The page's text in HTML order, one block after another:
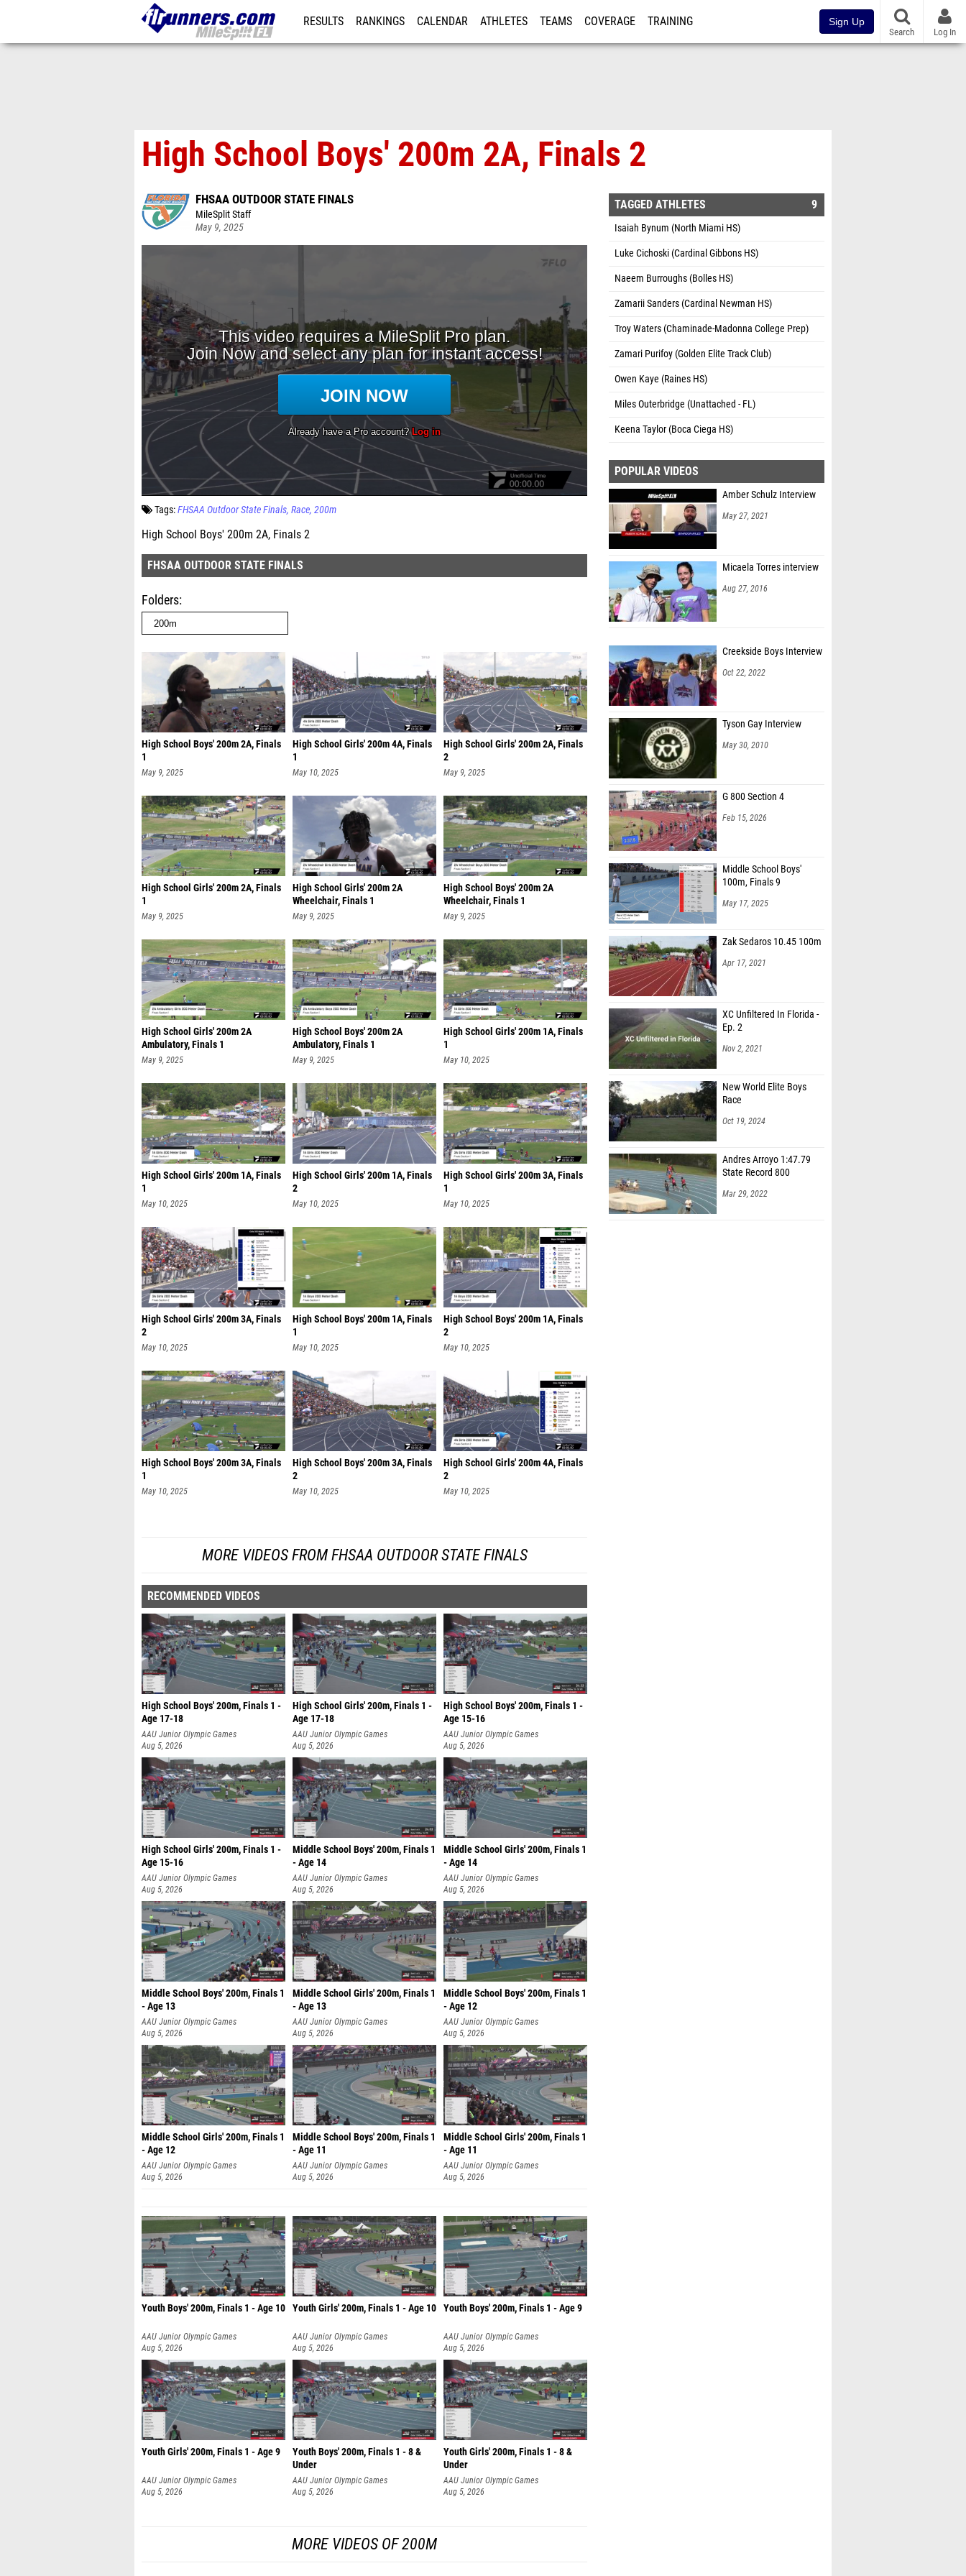
RESULTS RANKINGS CALENDAR ATHLETES TEAMS COVERAGE TRAINING Sign Up
Search Log In
High School Boys' 200m 2A, Finals 2
FHSAA OUTDOOR STATE FINALS
MileSplit Staff
May 9, 2025
Tags:FHSAA Outdoor State Finals Race 200m
High School Boys' 200m 2A, Finals 2
FHSAA OUTDOOR STATE FINALS
Folders
High School Boys' 200m 2A, Finals
1
May 9, 2025
High School Girls' 200m 4A, Finals
1
May 10, 2025
High School Girls' 200m 2A, Finals
2
May 9, 2025
High School Girls' 200m 2A, Finals
1
May 9, 2025
High School Girls' 200m 2A
Wheelchair, Finals 1
May 9, 2025
High School Boys' 200m 2A
Wheelchair, Finals 1
May 9, 2025
High School Girls' 200m 2A
Ambulatory, Finals 1
May 9, 2025
High School Boys' 200m 2A
Ambulatory, Finals 1
May 9, 2025
High School Girls' 200m 1A, Finals
1
May 10, 2025
High School Girls' 200m 1A, Finals
1
May 10, 2025
High School Girls' 200m 1A, Finals
2
May 10, 2025
High School Girls' 200m 3A, Finals
1
May 10, 2025
High School Girls' 200m 3A, Finals
2
May 10, 2025
High School Boys' 200m 1A, Finals
1
May 10, 2025
High School Boys' 200m 1A, Finals
2
May 10, 2025
High School Boys' 200m 3A, Finals
1
May 10, 2025
High School Boys' 200m 3A, Finals
2
May 10, 2025
High School Girls' 200m 4A, Finals
2
May 10, 2025
MORE VIDEOS FROM FHSAA OUTDOOR STATE FINALS
RECOMMENDED VIDEOS
High School Boys' 200m, Finals 1 -
Age 17-18
AAU Junior Olympic Games
Aug 5, 2026
High School Girls' 200m, Finals 1 -
Age 17-18
AAU Junior Olympic Games
Aug 5, 2026
High School Boys' 200m, Finals 1 -
Age 15-16
AAU Junior Olympic Games
Aug 5, 2026
High School Girls' 200m, Finals 1 -
Age 15-16
AAU Junior Olympic Games
Aug 5, 2026
Middle School Boys' 200m, Finals 1
- Age 14
AAU Junior Olympic Games
Aug 5, 2026
Middle School Girls' 200m, Finals 1
- Age 14
AAU Junior Olympic Games
Aug 5, 2026
Middle School Boys' 200m, Finals 1
- Age 13
AAU Junior Olympic Games
Aug 5, 2026
Middle School Girls' 200m, Finals 1
- Age 13
AAU Junior Olympic Games
Aug 5, 2026
Middle School Boys' 200m, Finals 1
- Age 12
AAU Junior Olympic Games
Aug 5, 2026
Middle School Girls' 200m, Finals 1
- Age 12
AAU Junior Olympic Games
Aug 5, 2026
Middle School Boys' 200m, Finals 1
- Age 11
AAU Junior Olympic Games
Aug 5, 2026
Middle School Girls' 200m, Finals 1
- Age 11
AAU Junior Olympic Games
Aug 5, 2026
Youth Boys' 200m, Finals 1 - Age 10
AAU Junior Olympic Games
Aug 5, 2026
Youth Girls' 200m, Finals 1 - Age 10
AAU Junior Olympic Games
Aug 5, 2026
Youth Boys' 200m, Finals 1 - Age 9
AAU Junior Olympic Games
Aug 5, 2026
Youth Girls' 200m, Finals 1 - Age 9
AAU Junior Olympic Games
Aug 5, 2026
Youth Boys' 200m, Finals 1 - 8 &
Under
AAU Junior Olympic Games
Aug 5, 2026
Youth Girls' 200m, Finals 1 - 8 &
Under
AAU Junior Olympic Games
Aug 5, 2026
MORE VIDEOS OF 200M
TAGGED ATHLETES 9
Isaiah Bynum (North Miami HS)
Luke Cichoski (Cardinal Gibbons HS)
Naeem Burroughs (Bolles HS)
Zamarii Sanders (Cardinal Newman HS)
Troy Waters (Chaminade-Madonna College Prep)
Zamari Purifoy (Golden Elite Track Club)
Owen Kaye (Raines HS)
Miles Outerbridge (Unattached - FL)
Keena Taylor (Boca Ciega HS)
POPULAR VIDEOS
Amber Schulz Interview
May 27, 2021
Micaela Torres interview
Aug 27, 2016
Creekside Boys Interview
Oct 22, 2022
Tyson Gay Interview
May 30, 2010
G 800 Section 4
Feb 15, 2026
Middle School Boys'
100m, Finals 9
May 17, 2025
Zak Sedaros 10.45 100m
Apr 17, 2021
XC Unfiltered In Florida -
Ep. 2
Nov 2, 2021
New World Elite Boys
Race
Oct 19, 2024
Andres Arroyo 1:47.79
State Record 800
Mar 29, 2022